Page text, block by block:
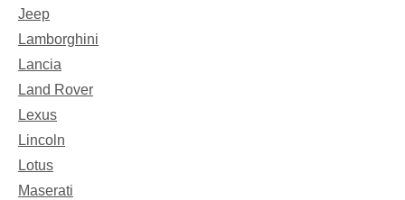
Jeep
Lamborghini
Lancia
Land Rover
Lexus
Lincoln
Lotus
Maserati